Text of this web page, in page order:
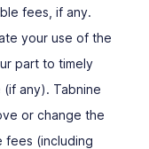
fees, if any.
your use of the
part to timely
any). Tabnine
or change the
fees (including